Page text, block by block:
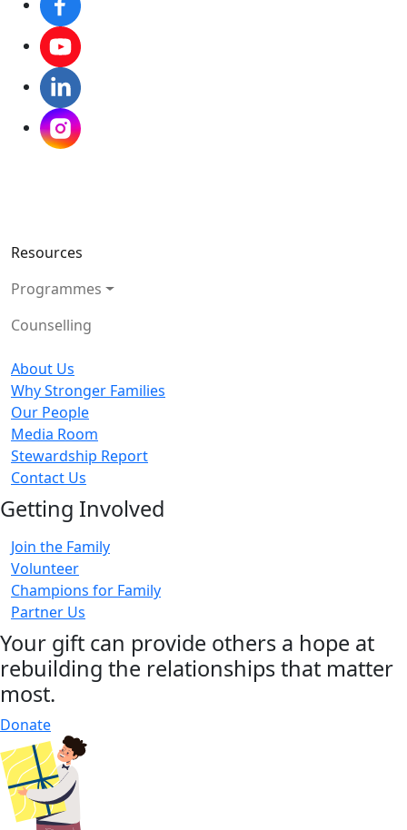
Resources
Programmes
Counselling
About Us
Why Stronger Families
Our People
Media Room
Stewardship Report
Contact Us
Getting Involved
Join the Family
Volunteer
Champions for Family
Partner Us
Your gift can provide others a hope at
rebuilding the relationships that matter
most.
Donate